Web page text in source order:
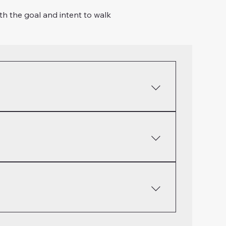
the goal and intent to walk
confession is more than just sin! It
but resisting those things that cause us
lives and those around us. Food, fun,